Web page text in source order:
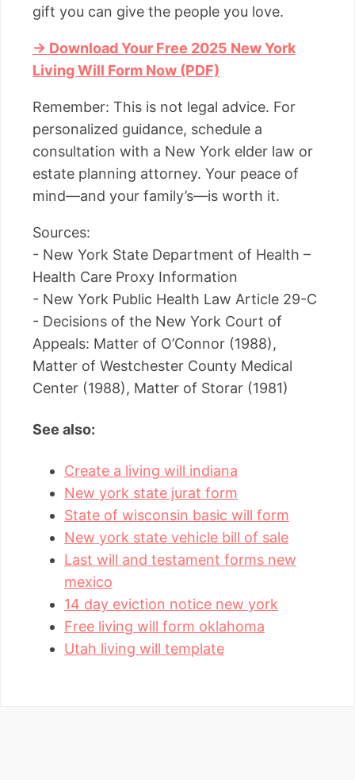
gift you can give the people you love.
→ Download Your Free 2025 New York
Living Will Form Now (PDF)
Remember: This is not legal advice. For
personalized guidance, schedule a
consultation with a New York elder law or
estate planning attorney. Your peace of
mind—and your family’s—is worth it.
Sources:
- New York State Department of Health –
Health Care Proxy Information
- New York Public Health Law Article 29-C
- Decisions of the New York Court of
Appeals: Matter of O’Connor (1988),
Matter of Westchester County Medical
Center (1988), Matter of Storar (1981)
See also:
Create a living will indiana
New york state jurat form
State of wisconsin basic will form
New york state vehicle bill of sale
Last will and testament forms new
mexico
14 day eviction notice new york
Free living will form oklahoma
Utah living will template